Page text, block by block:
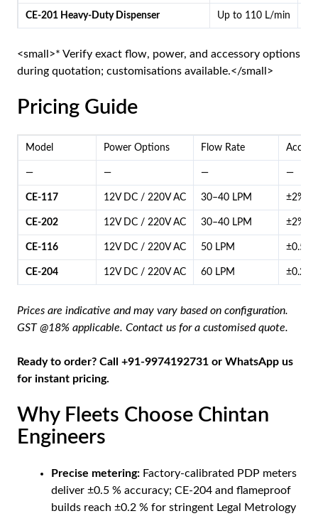
CE-201 Heavy-Duty Dispenser Up to 110 L/min
<small>* Verify exact flow, power, and accessory options
during quotation; customisations available.</small>
Pricing Guide
Model Power Options Flow Rate
— — — —
CE-117 12V DC / 220V AC 30–40 LPM ±2%
CE-202 12V DC / 220V AC 30–40 LPM ±2%
CE-116 12V DC / 220V AC 50 LPM ±0.5%
CE-204 12V DC / 220V AC 60 LPM ±0.2%
Prices are indicative and may vary based on configuration.
GST @18% applicable. Contact us for a customised quote.
Ready to order? Call +91-9974192731 or WhatsApp us
for instant pricing.
Why Fleets Choose Chintan
Engineers
Precise metering: Factory-calibrated PDP meters
deliver ±0.5 % accuracy; CE-204 and flameproof
builds reach ±0.2 % for stringent Legal Metrology